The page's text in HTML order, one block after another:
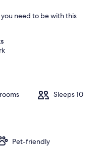
need to be with this
Sleeps 10
Pet-friendly